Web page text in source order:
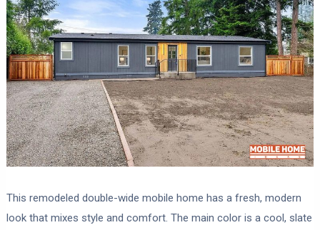
This remodeled double-wide mobile home has a fresh, modern
look that mixes style and comfort. The main color is a cool, slate